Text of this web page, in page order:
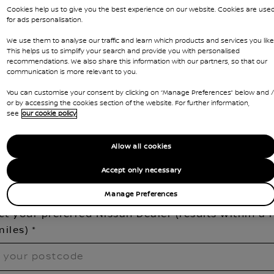
Interstar
model
is a new model, demonstrator vehicles are expected to
to your local dealership in the next few weeks.
the first to drive it!
your preferred Nissan Dealer (results within a
Cookies help us to give you the best experience on our website. Cookies are
for ads personalisation.
We use them to analyse our traffic and learn which products and services you
This helps us to simplify your search and provide you with personalised
recommendations. We also share this information with our partners, so that our
communication is more relevant to you.
You can customise your consent by clicking on “Manage Preferences” below and /
or by accessing the cookies section of the website. For further information,
see our cookie policy
Manage Preferences
Accept only necessary
Allow all cookies